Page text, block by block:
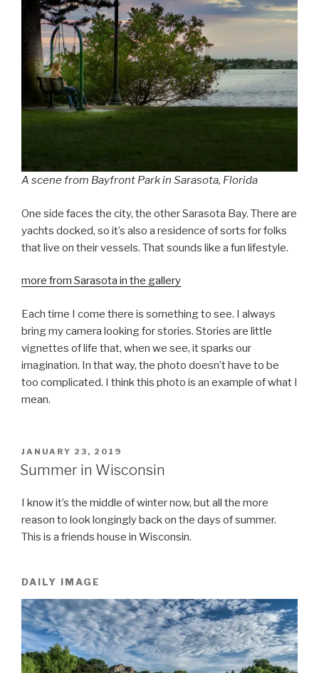
A scene from Bayfront Park in Sarasota, Florida
One side faces the city, the other Sarasota Bay. There are
yachts docked, so it’s also a residence of sorts for folks
that live on their vessels. That sounds like a fun lifestyle.
more from Sarasota in the gallery
Each time I come there is something to see. I always
bring my camera looking for stories. Stories are little
vignettes of life that, when we see, it sparks our
imagination. In that way, the photo doesn’t have to be
too complicated. I think this photo is an example of what I
mean.
POSTED
ON
JANUARY 23, 2019
Summer in Wisconsin
I know it’s the middle of winter now, but all the more
reason to look longingly back on the days of summer.
This is a friends house in Wisconsin.
DAILY IMAGE